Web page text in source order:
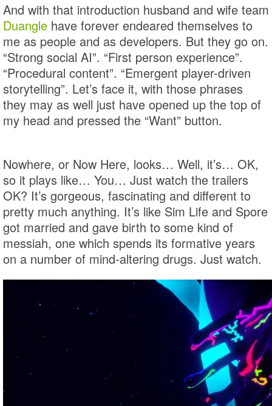
And with that introduction husband and wife team
Duangle have forever endeared themselves to
me as people and as developers. But they go on.
“Strong social AI”. “First person experience”.
“Procedural content”. “Emergent player-driven
storytelling”. Let’s face it, with those phrases
they may as well just have opened up the top of
my head and pressed the “Want” button.
Nowhere, or Now Here, looks… Well, it’s… OK,
so it plays like… You… Just watch the trailers
OK? It’s gorgeous, fascinating and different to
pretty much anything. It’s like Sim Life and Spore
got married and gave birth to some kind of
messiah, one which spends its formative years
on a number of mind-altering drugs. Just watch.